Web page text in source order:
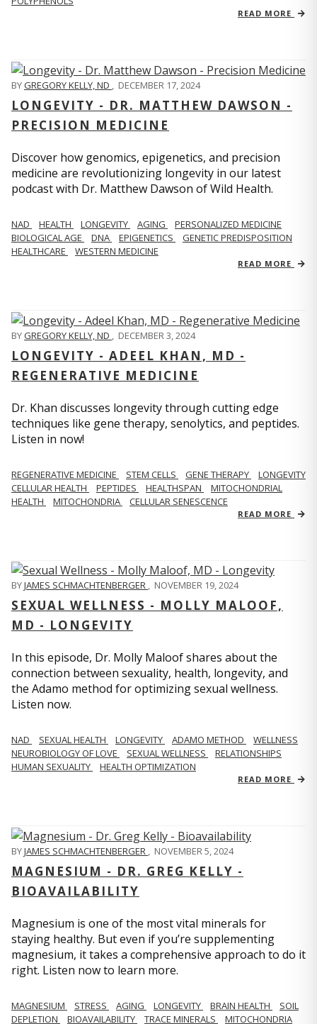
READ MORE
BYGREGORY KELLY, ND , DECEMBER 17, 2024
LONGEVITY - DR. MATTHEW DAWSON -
PRECISION MEDICINE
Discover how genomics, epigenetics, and precision
medicine are revolutionizing longevity in our latest
podcast with Dr. Matthew Dawson of Wild Health.
NAD HEALTH LONGEVITY AGING
PERSONALIZED MEDICINE
BIOLOGICAL AGE
DNA EPIGENETICS
GENETIC PREDISPOSITION
HEALTHCARE
WESTERN MEDICINE
READ MORE
BYGREGORY KELLY, ND , DECEMBER 3, 2024
LONGEVITY - ADEEL KHAN, MD -
REGENERATIVE MEDICINE
Dr. Khan discusses longevity through cutting edge
techniques like gene therapy, senolytics, and peptides.
Listen in now!
REGENERATIVE MEDICINE STEM CELLS GENE THERAPY
LONGEVITY
CELLULAR HEALTH
PEPTIDES HEALTHSPAN
MITOCHONDRIAL
HEALTH
MITOCHONDRIA CELLULAR SENESCENCE
READ MORE
BYJAMES SCHMACHTENBERGER , NOVEMBER 19, 2024
SEXUAL WELLNESS - MOLLY MALOOF,
MD - LONGEVITY
In this episode, Dr. Molly Maloof shares about the
connection between sexuality, health, longevity, and
the Adamo method for optimizing sexual wellness.
Listen now.
NAD SEXUAL HEALTH LONGEVITY ADAMO METHOD
WELLNESS
NEUROBIOLOGY OF LOVE
SEXUAL WELLNESS
RELATIONSHIPS
HUMAN SEXUALITY
HEALTH OPTIMIZATION
READ MORE
BYJAMES SCHMACHTENBERGER , NOVEMBER 5, 2024
MAGNESIUM - DR. GREG KELLY -
BIOAVAILABILITY
Magnesium is one of the most vital minerals for
staying healthy. But even if you’re supplementing
magnesium, it takes a comprehensive approach to do it
right. Listen now to learn more.
MAGNESIUM STRESS AGING LONGEVITY BRAIN HEALTH
SOIL
DEPLETION
BIOAVAILABILITY TRACE MINERALS MITOCHONDRIA